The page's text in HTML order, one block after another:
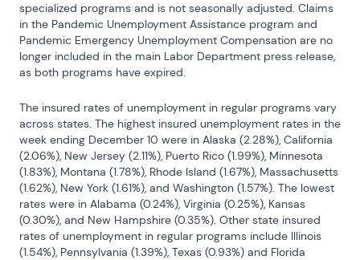
specialized programs and is not seasonally adjusted. Claims
in the Pandemic Unemployment Assistance program and
Pandemic Emergency Unemployment Compensation are no
longer included in the main Labor Department press release,
as both programs have expired.
The insured rates of unemployment in regular programs vary
across states. The highest insured unemployment rates in the
week ending December 10 were in Alaska (2.28%), California
(2.06%), New Jersey (2.11%), Puerto Rico (1.99%), Minnesota
(1.83%), Montana (1.78%), Rhode Island (1.67%), Massachusetts
(1.62%), New York (1.61%), and Washington (1.57%). The lowest
rates were in Alabama (0.24%), Virginia (0.25%), Kansas
(0.30%), and New Hampshire (0.35%). Other state insured
rates of unemployment in regular programs include Illinois
(1.54%), Pennsylvania (1.39%), Texas (0.93%) and Florida